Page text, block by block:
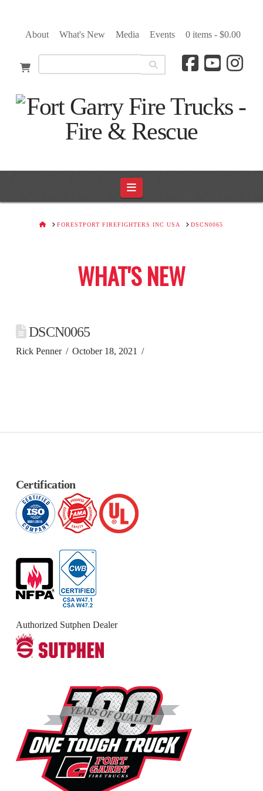
About What's New Media Events 0 items - $0.00
Navigation
HOMEFORESTPORT FIREFIGHTERS INC USA DSCN0065
WHAT'S NEW
DSCN0065
Rick Penner October 18, 2021
Certification
Authorized Sutphen Dealer